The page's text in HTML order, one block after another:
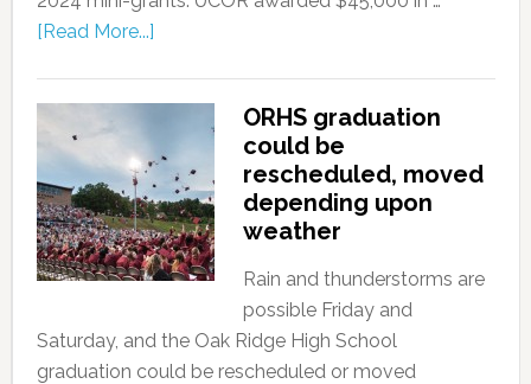
[Read More...]
ORHS graduation
could be
rescheduled, moved
depending upon
weather
Rain and thunderstorms are
possible Friday and
Saturday, and the Oak Ridge High School
graduation could be rescheduled or moved